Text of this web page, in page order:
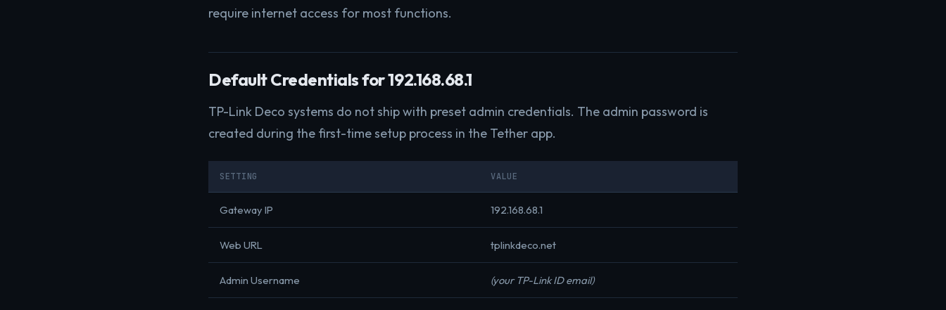
require internet access for most functions.
Default Credentials for 192.168.68.1
TP-Link Deco systems do not ship with preset admin credentials. The admin password is
created during the first-time setup process in the Tether app.
SETTING VALUE
Gateway IP 192.168.68.1
Web URL tplinkdeco.net
Admin Username (your TP-Link ID email)